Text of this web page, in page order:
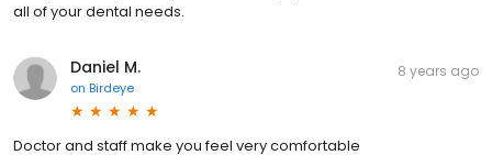
all of your dental needs.
Daniel M.
on Birdeye
8 years ago
Doctor and staff make you feel very comfortable